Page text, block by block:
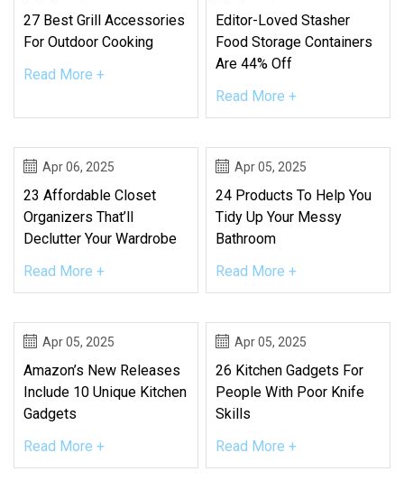
27 Best Grill Accessories
For Outdoor Cooking
Read More +
Editor-Loved Stasher
Food Storage Containers
Are 44% Off
Read More +
Apr 06, 2025
23 Affordable Closet
Organizers That’ll
Declutter Your Wardrobe
Read More +
Apr 05, 2025
24 Products To Help You
Tidy Up Your Messy
Bathroom
Read More +
Apr 05, 2025
Amazon’s New Releases
Include 10 Unique Kitchen
Gadgets
Read More +
Apr 05, 2025
26 Kitchen Gadgets For
People With Poor Knife
Skills
Read More +